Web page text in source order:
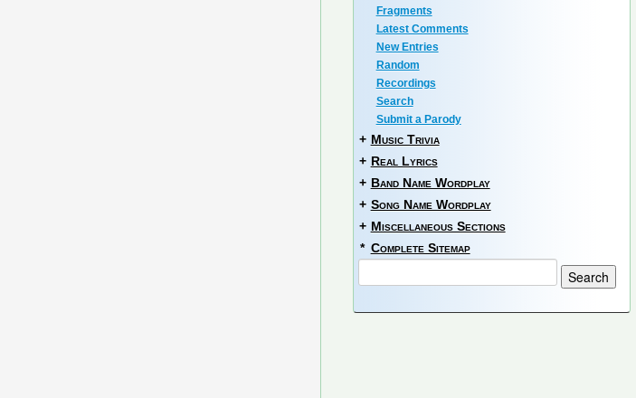
Fragments
Latest Comments
New Entries
Random
Recordings
Search
Submit a Parody
+ Music Trivia
+ Real Lyrics
+ Band Name Wordplay
+ Song Name Wordplay
+ Miscellaneous Sections
* Complete Sitemap